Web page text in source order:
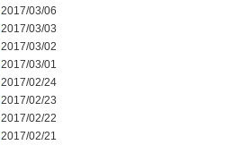
2017/03/06
2017/03/03
2017/03/02
2017/03/01
2017/02/24
2017/02/23
2017/02/22
2017/02/21